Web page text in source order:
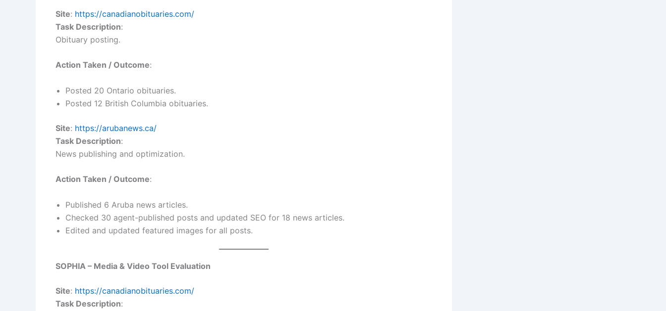
Site: https://canadianobituaries.com/
Task Description:
Obituary posting.
Action Taken / Outcome:
Posted 20 Ontario obituaries.
Posted 12 British Columbia obituaries.
Site: https://arubanews.ca/
Task Description:
News publishing and optimization.
Action Taken / Outcome:
Published 6 Aruba news articles.
Checked 30 agent-published posts and updated SEO for 18 news articles.
Edited and updated featured images for all posts.
SOPHIA – Media & Video Tool Evaluation
Site: https://canadianobituaries.com/
Task Description: